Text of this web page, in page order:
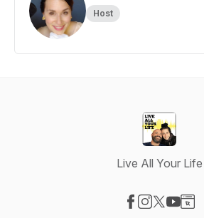
Host
Live All Your Life